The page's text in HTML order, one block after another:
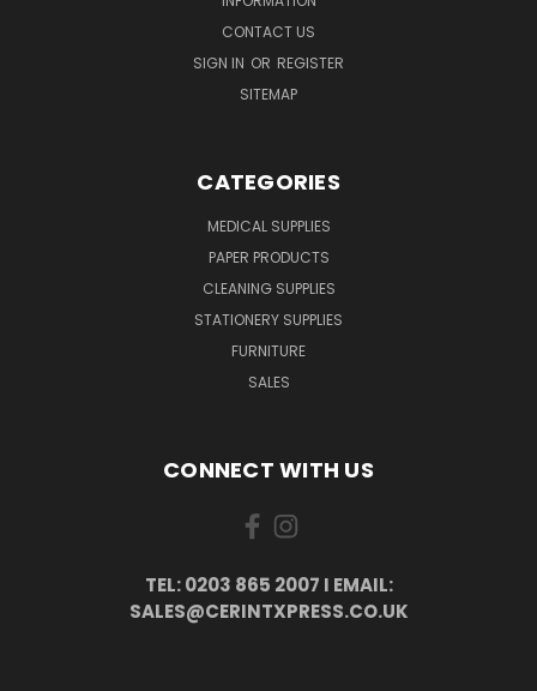
CONTACT US
SIGN IN OR REGISTER
SITEMAP
CATEGORIES
MEDICAL SUPPLIES
PAPER PRODUCTS
CLEANING SUPPLIES
STATIONERY SUPPLIES
FURNITURE
SALES
CONNECT WITH US
TEL: 0203 865 2007 I EMAIL:
SALES@CERINTXPRESS.CO.UK